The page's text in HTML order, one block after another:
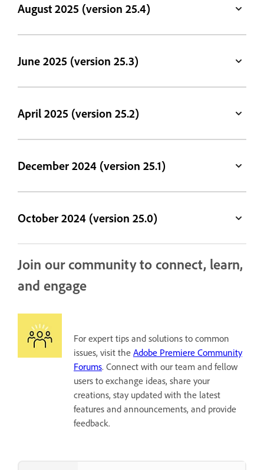
August 2025 (version 25.4)
June 2025 (version 25.3)
April 2025 (version 25.2)
December 2024 (version 25.1)
October 2024 (version 25.0)
Join our community to connect, learn,
and engage
For expert tips and solutions to common
issues, visit the Adobe Premiere Community
Forums. Connect with our team and fellow
users to exchange ideas, share your
creations, stay updated with the latest
features and announcements, and provide
feedback.